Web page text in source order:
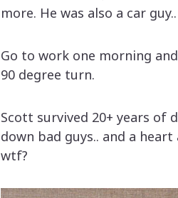
more. He was also a car
Go to work one morning
90 degree turn.
Scott survived 20+ years of
down bad guys.. and a
wtf?